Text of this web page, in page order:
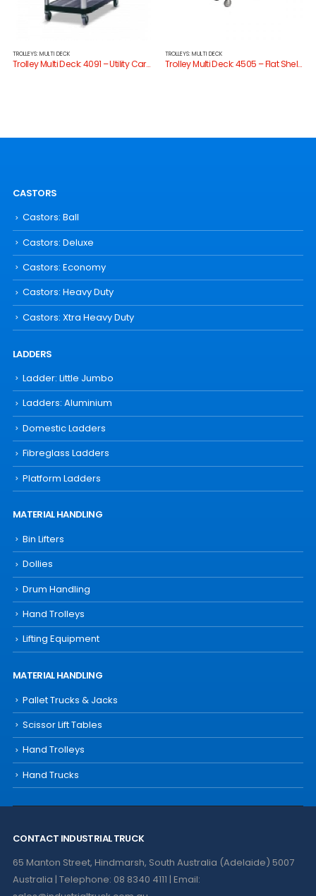
TROLLEYS: MULTI DECK
Trolley Multi Deck: 4091 – Utility Cart Open Sides
TROLLEYS: MULTI DECK
Trolley Multi Deck: 4505 – Flat Shelf Utility Cart
CASTORS
Castors: Ball
Castors: Deluxe
Castors: Economy
Castors: Heavy Duty
Castors: Xtra Heavy Duty
LADDERS
Ladder: Little Jumbo
Ladders: Aluminium
Domestic Ladders
Fibreglass Ladders
Platform Ladders
MATERIAL HANDLING
Bin Lifters
Dollies
Drum Handling
Hand Trolleys
Lifting Equipment
MATERIAL HANDLING
Pallet Trucks & Jacks
Scissor Lift Tables
Hand Trolleys
Hand Trucks
CONTACT INDUSTRIAL TRUCK
65 Manton Street, Hindmarsh, South Australia (Adelaide) 5007
Australia | Telephone: 08 8340 4111 | Email: